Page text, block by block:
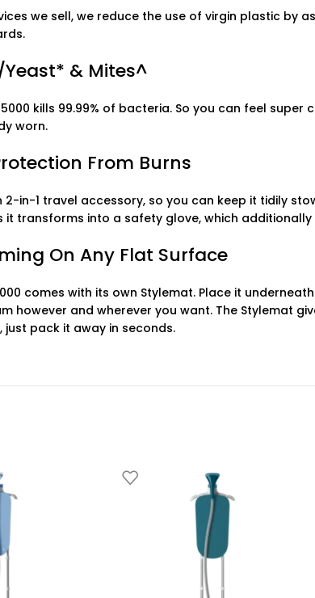
we sell, we reduce the use of virgin plastic by
yeast* & Mites^
kills 99.99% of bacteria. So you can feel
worn.
From Burns
2-in-1 travel accessory, so you can keep it tidily
it transforms into a safety glove, which
On Any Flat Surface
comes with its own Stylemat. Place it
however and wherever you want. The Stylemat
just pack it away in seconds.